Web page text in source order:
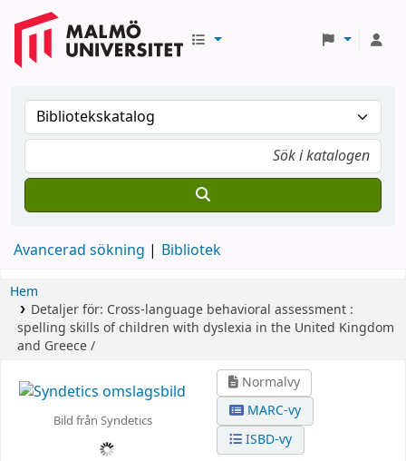
Avancerad sökning Bibliotek
Hem
Detaljer för: Cross-language behavioral assessment :
spelling skills of children with dyslexia in the United Kingdom
and Greece /
Bild från Syndetics
Normalvy
MARC-vy
ISBD-vy